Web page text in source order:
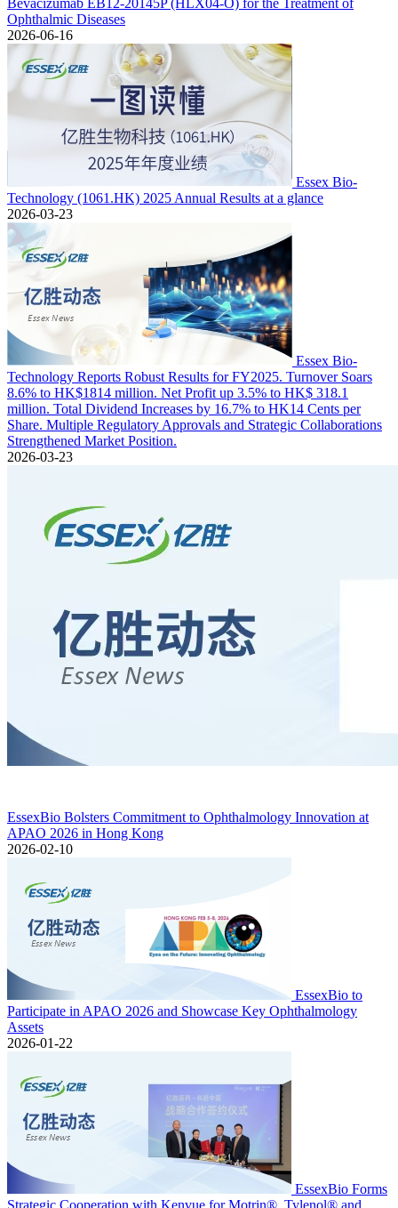
Bevacizumab EB12-20145P (HLX04-O) for the Treatment of
Ophthalmic Diseases
2026-06-16
Essex Bio-
Technology (1061.HK) 2025 Annual Results at a glance
2026-03-23
Essex Bio-
Technology Reports Robust Results for FY2025. Turnover Soars
8.6% to HK$1814 million. Net Profit up 3.5% to HK$ 318.1
million. Total Dividend Increases by 16.7% to HK14 Cents per
Share. Multiple Regulatory Approvals and Strategic Collaborations
Strengthened Market Position.
2026-03-23
EssexBio Bolsters Commitment to Ophthalmology Innovation at
APAO 2026 in Hong Kong
2026-02-10
EssexBio to
Participate in APAO 2026 and Showcase Key Ophthalmology
Assets
2026-01-22
EssexBio Forms
Strategic Cooperation with Kenvue for Motrin®, Tylenol® and